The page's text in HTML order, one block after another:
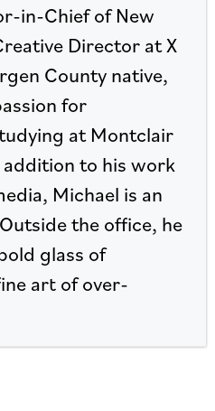
in-Chief of New
Director at X
County native,
for
at Montclair
to his work
Michael is an
the office, he
glass of
art of over-